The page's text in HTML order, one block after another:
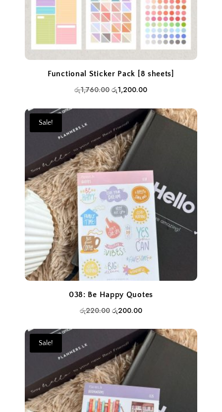
Functional Sticker Pack [8 sheets]
රු1,760.00Original
was:
රු1,760.00.
රු1,200.00Current
is:
රු1,200.00.
Sale!
038: Be Happy Quotes
රු220.00 Original
was:
රු220.00.
රු200.00Current
is:
රු200.00.
Sale!